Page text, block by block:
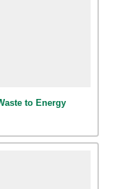
to Energy